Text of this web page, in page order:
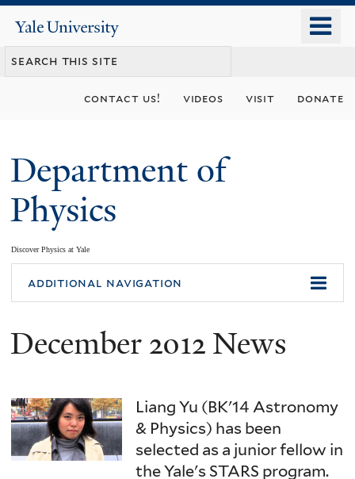
content
Yale
University
contact us! videos visit donate
Department of
Physics
Discover Physics at Yale
You
are
here
additional navigation
December 2012 News
Liang Yu (BK'14 Astronomy
& Physics) has been
selected as a junior fellow in
the Yale's STARS program.